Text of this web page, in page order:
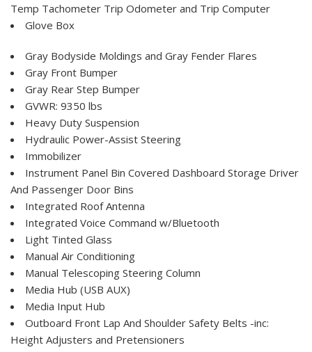
Temp Tachometer Trip Odometer and Trip Computer
Glove Box
Gray Bodyside Moldings and Gray Fender Flares
Gray Front Bumper
Gray Rear Step Bumper
GVWR: 9350 lbs
Heavy Duty Suspension
Hydraulic Power-Assist Steering
Immobilizer
Instrument Panel Bin Covered Dashboard Storage Driver
And Passenger Door Bins
Integrated Roof Antenna
Integrated Voice Command w/Bluetooth
Light Tinted Glass
Manual Air Conditioning
Manual Telescoping Steering Column
Media Hub (USB AUX)
Media Input Hub
Outboard Front Lap And Shoulder Safety Belts -inc:
Height Adjusters and Pretensioners